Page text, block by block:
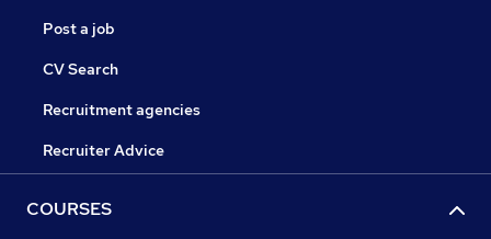
Post a job
CV Search
Recruitment agencies
Recruiter Advice
COURSES